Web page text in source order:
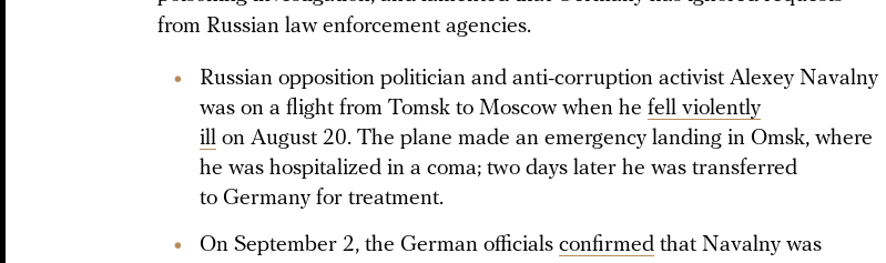
from Russian law enforcement agencies.
Russian opposition politician and anti-corruption activist Alexey Navalny
was on a flight from Tomsk to Moscow when he fell violently
ill on August 20. The plane made an emergency landing in Omsk, where
he was hospitalized in a coma; two days later he was transferred
to Germany for treatment.
On September 2, the German officials confirmed that Navalny was